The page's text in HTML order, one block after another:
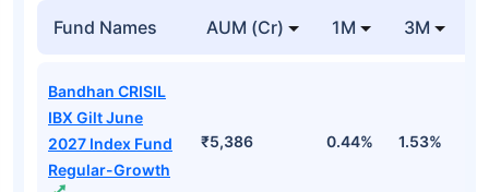
Fund Names AUM (Cr) 1M 3M
Bandhan CRISIL
IBX Gilt June
2027 Index Fund
Regular-Growth
₹5,386 0.44% 1.53%